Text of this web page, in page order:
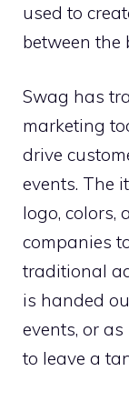
used to
between the
Swag has
marketing
drive
events. The
logo, colors,
companies
traditional
is handed
events, or
to leave a